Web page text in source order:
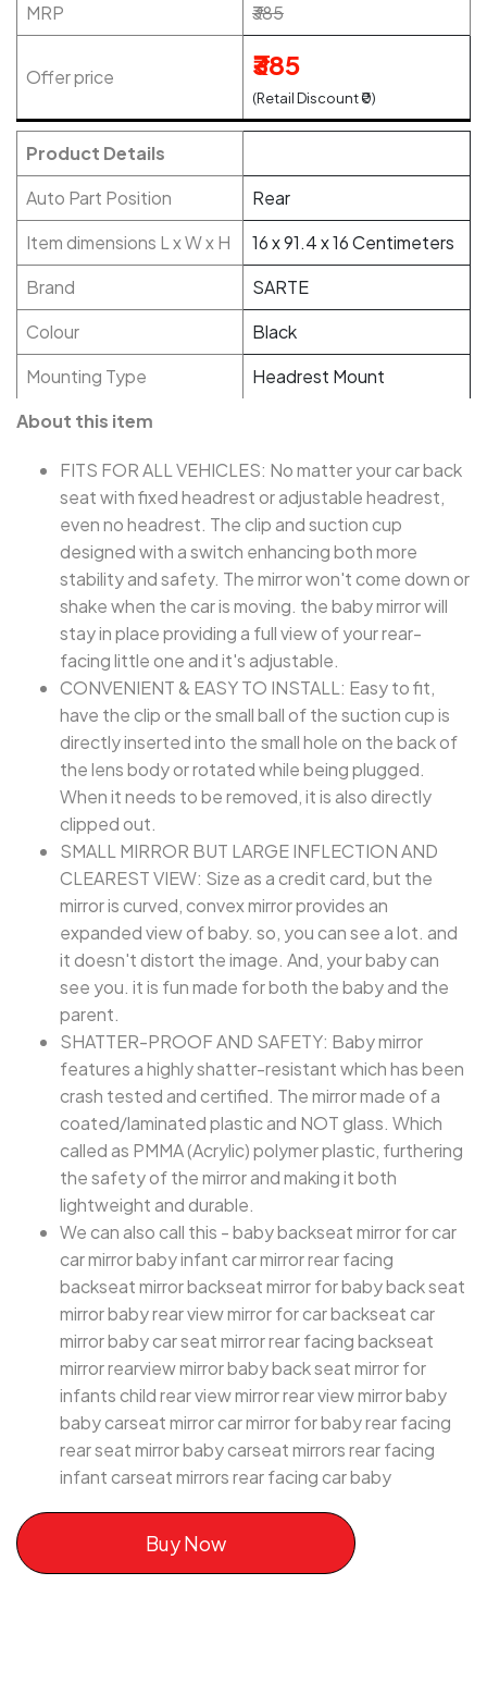
MRP ₹385
Offer price ₹385
(Retail Discount ₹0)
Product Details
Auto Part Position
Rear
Item dimensions L x W x H
16 x 91.4 x 16 Centimeters
Brand
SARTE
Colour
Black
Mounting Type
Headrest Mount
About this item
FITS FOR ALL VEHICLES: No matter your car back
seat with fixed headrest or adjustable headrest,
even no headrest. The clip and suction cup
designed with a switch enhancing both more
stability and safety. The mirror won't come down or
shake when the car is moving. the baby mirror will
stay in place providing a full view of your rear-
facing little one and it's adjustable.
CONVENIENT & EASY TO INSTALL: Easy to fit,
have the clip or the small ball of the suction cup is
directly inserted into the small hole on the back of
the lens body or rotated while being plugged.
When it needs to be removed, it is also directly
clipped out.
SMALL MIRROR BUT LARGE INFLECTION AND
CLEAREST VIEW: Size as a credit card, but the
mirror is curved, convex mirror provides an
expanded view of baby. so, you can see a lot. and
it doesn't distort the image. And, your baby can
see you. it is fun made for both the baby and the
parent.
SHATTER-PROOF AND SAFETY: Baby mirror
features a highly shatter-resistant which has been
crash tested and certified. The mirror made of a
coated/laminated plastic and NOT glass. Which
called as PMMA (Acrylic) polymer plastic, furthering
the safety of the mirror and making it both
lightweight and durable.
We can also call this - baby backseat mirror for car
car mirror baby infant car mirror rear facing
backseat mirror backseat mirror for baby back seat
mirror baby rear view mirror for car backseat car
mirror baby car seat mirror rear facing backseat
mirror rearview mirror baby back seat mirror for
infants child rear view mirror rear view mirror baby
baby carseat mirror car mirror for baby rear facing
rear seat mirror baby carseat mirrors rear facing
infant carseat mirrors rear facing car baby
Buy Now